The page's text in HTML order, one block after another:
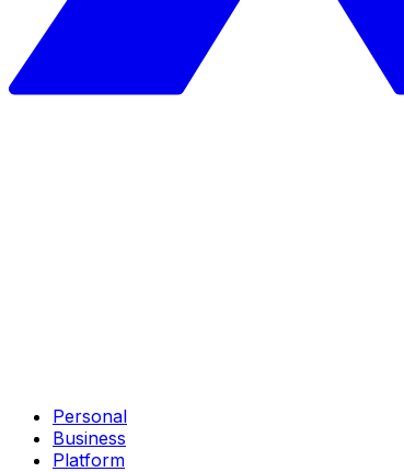
Personal
Business
Platform